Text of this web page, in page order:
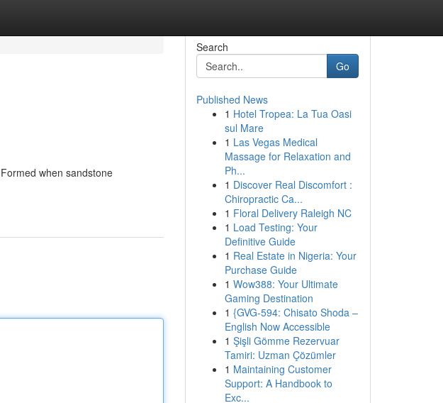
when sandstone
Search
Go
Published News
1 Hotel Tropea: La Tua Oasi
sul Mare
1 Las Vegas Medical
Massage for Relaxation and
Ph...
1 Discover Real Discomfort :
Chiropractic Ca...
1 Floral Delivery Raleigh NC
1 Load Testing: Your
Definitive Guide
1 Real Estate in Nigeria: Your
Purchase Guide
1 Wow388: Your Ultimate
Gaming Destination
1 {GVG-594: Chisato Shoda –
English Now Accessible
1 Şişli Gömme Rezervuar
Tamiri: Uzman Çözümler
1 Maintaining Customer
Support: A Handbook to
Exc...